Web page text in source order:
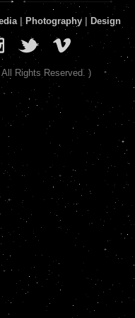
| Photography Design
Rights Reserved. )